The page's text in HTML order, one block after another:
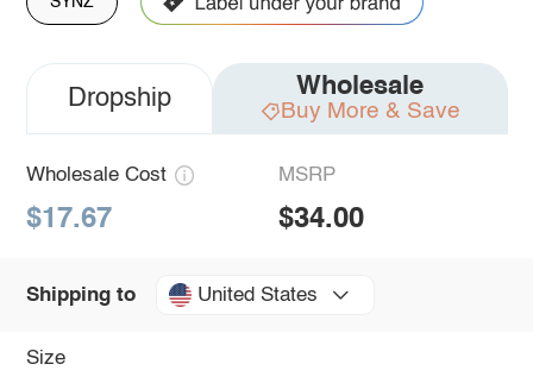
Dropship Wholesale
Buy More & Save
Wholesale Cost
$17.67
MSRP
$34.00
Shipping to United States
Size